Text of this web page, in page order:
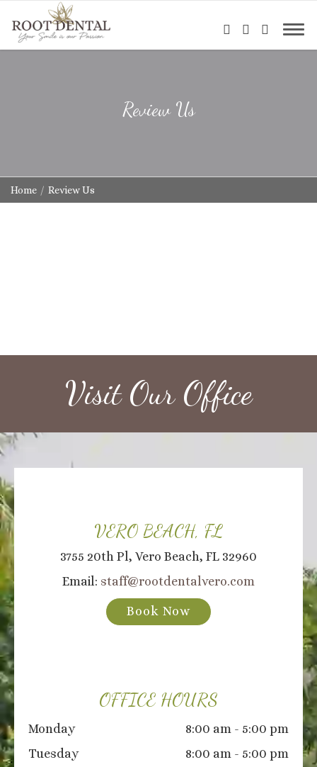
Review Us
Home Review Us
Visit Our Office
VERO BEACH, FL
3755 20th Pl, Vero Beach, FL 32960
Email: staff@rootdentalvero.com
Book Now
OFFICE HOURS
Monday
8:00 am - 5:00 pm
Tuesday
8:00 am - 5:00 pm